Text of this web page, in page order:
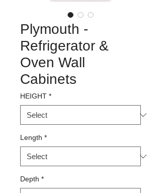
Plymouth -
Refrigerator &
Oven Wall
Cabinets
HEIGHT *
Length *
Depth *